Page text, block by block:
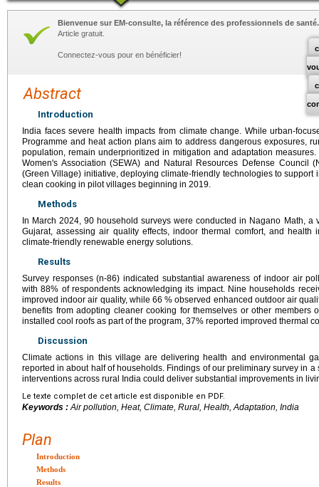
Bienvenue sur EM-consulte, la référence des professionnels de santé.
Article gratuit.
Connectez-vous pour en bénéficier!
Abstract
Introduction
India faces severe health impacts from climate change. While urban-
Programme and heat action plans aim to address dangerous exposures,
population, remain underprioritized in mitigation and adaptation
Women's Association (SEWA) and Natural Resources Defense Council
(Green Village) initiative, deploying climate-friendly technologies to
clean cooking in pilot villages beginning in 2019.
Methods
In March 2024, 90 household surveys were conducted in Nagano Math,
Gujarat, assessing air quality effects, indoor thermal comfort, and health
climate-friendly renewable energy solutions.
Results
Survey responses (n-86) indicated substantial awareness of indoor air
with 88% of respondents acknowledging its impact. Nine households
improved indoor air quality, while 66 % observed enhanced outdoor air
benefits from adopting cleaner cooking for themselves or other members
installed cool roofs as part of the program, 37% reported improved thermal
Discussion
Climate actions in this village are delivering health and environmental
reported in about half of households. Findings of our preliminary survey in
interventions across rural India could deliver substantial improvements in
Le texte complet de cet article est disponible en PDF.
Keywords : Air pollution, Heat, Climate, Rural, Health, Adaptation, India
Plan
Introduction
Methods
Results